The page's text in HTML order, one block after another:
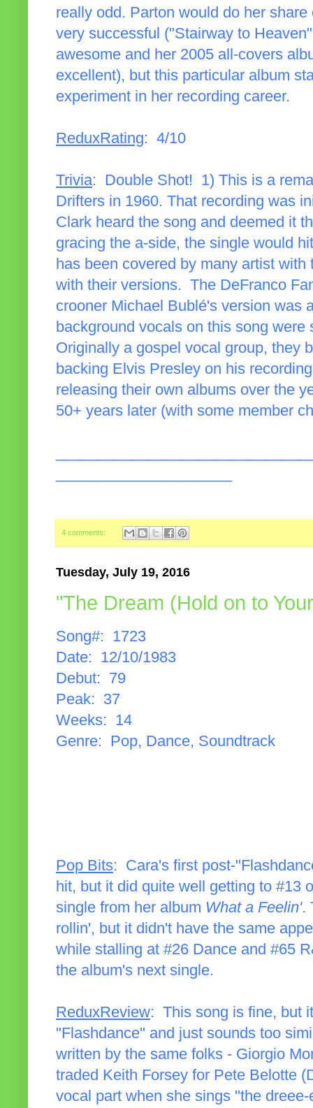
really odd. Parton would do her
very successful ("Stairway to
awesome and her 2005 all-covers
excellent), but this particular album
experiment in her recording career.
ReduxRating: 4/10
Trivia: Double Shot! 1) This is a
Drifters in 1960. That recording was
Clark heard the song and deemed it
gracing the a-side, the single would
has been covered by many artist
with their versions. The DeFranco
crooner Michael Bublé's version was
background vocals on this song
Originally a gospel vocal group, they
backing Elvis Presley on his
releasing their own albums over the
50+ years later (with some member
4 comments:
Tuesday, July 19, 2016
"The Dream (Hold on to
Song#: 1723
Date: 12/10/1983
Debut: 79
Peak: 37
Weeks: 14
Genre: Pop, Dance, Soundtrack
Pop Bits: Cara's first post-
hit, but it did quite well getting to #13
single from her album What a Feelin'.
rollin', but it didn't have the same
while stalling at #26 Dance and #65
the album's next single.
ReduxReview: This song is fine, but
"Flashdance" and just sounds too
written by the same folks - Giorgio
traded Keith Forsey for Pete Belotte
vocal part when she sings "the